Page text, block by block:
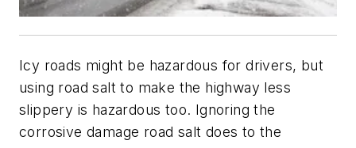
Icy roads might be hazardous for drivers, but
using road salt to make the highway less
slippery is hazardous too. Ignoring the
corrosive damage road salt does to the